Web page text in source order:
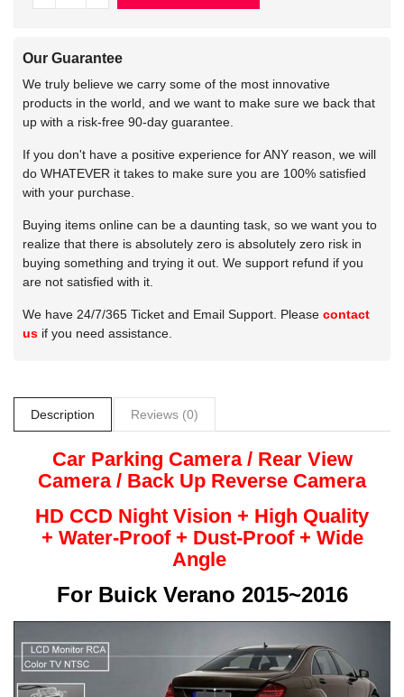
Our Guarantee
We truly believe we carry some of the most innovative
products in the world, and we want to make sure we back that
up with a risk-free 90-day guarantee.
If you don't have a positive experience for ANY reason, we will
do WHATEVER it takes to make sure you are 100% satisfied
with your purchase.
Buying items online can be a daunting task, so we want you to
realize that there is absolutely zero is absolutely zero risk in
buying something and trying it out. We support refund if you
are not satisfied with it.
We have 24/7/365 Ticket and Email Support. Please contact
us if you need assistance.
Description Reviews (0)
Car Parking Camera / Rear View
Camera / Back Up Reverse Camera
HD CCD Night Vision + High Quality
+ Water-Proof + Dust-Proof + Wide
Angle
For Buick Verano 2015~2016